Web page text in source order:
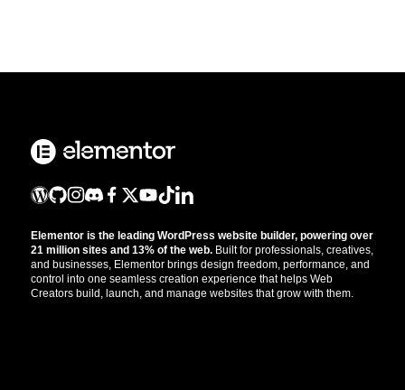
Elementor is the leading WordPress website builder, powering over
21 million sites and 13% of the web. Built for professionals, creatives,
and businesses, Elementor brings design freedom, performance, and
control into one seamless creation experience that helps Web
Creators build, launch, and manage websites that grow with them.